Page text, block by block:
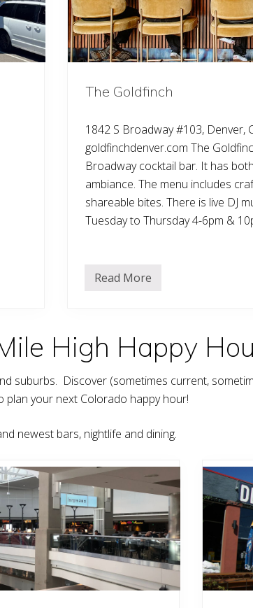
The Goldfinch
1842 S Broadway #103, Denver,
goldfinchdenver.com The
Broadway cocktail bar. It has
ambiance. The menu includes
shareable bites. There is live DJ
Tuesday to Thursday 4-6pm &
T
d
n
c
h
Read More
High Happy
suburbs. Discover (sometimes current,
plan your next Colorado happy hour!
newest bars, nightlife and dining.